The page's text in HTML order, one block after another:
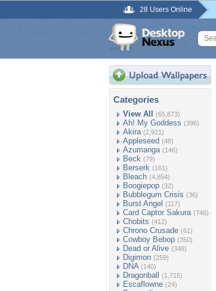
28 Users Online
Categories
View All (65,873)
Ah! My Goddess (396)
Akira (2,921)
Appleseed (48)
Azumanga (146)
Beck (79)
Berserk (161)
Bleach (4,854)
Boogiepop (32)
Bubblegum Crisis (36)
Burst Angel (117)
Card Captor Sakura (746)
Chobits (412)
Chrono Crusade (61)
Cowboy Bebop (350)
Dead or Alive (348)
Digimon (259)
DNA (140)
Dragonball (1,715)
Escaflowne (24)